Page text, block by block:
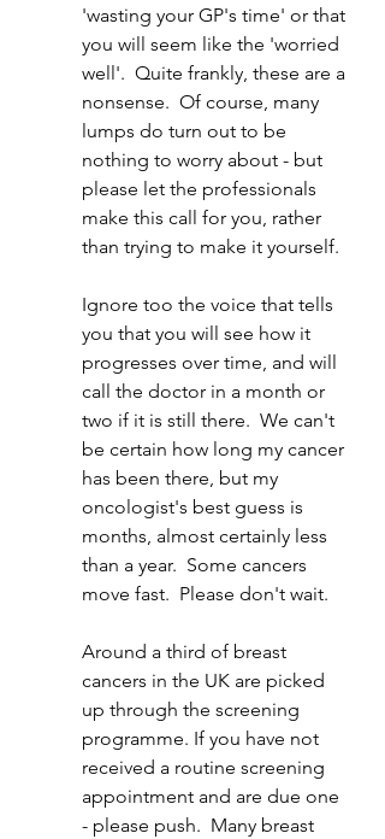
'wasting your GP's time' or that
you will seem like the 'worried
well'.  Quite frankly, these are a
nonsense.  Of course, many
lumps do turn out to be
nothing to worry about - but
please let the professionals
make this call for you, rather
than trying to make it yourself.
Ignore too the voice that tells
you that you will see how it
progresses over time, and will
call the doctor in a month or
two if it is still there.  We can't
be certain how long my cancer
has been there, but my
oncologist's best guess is
months, almost certainly less
than a year.  Some cancers
move fast.  Please don't wait.
Around a third of breast
cancers in the UK are picked
up through the screening
programme. If you have not
received a routine screening
appointment and are due one
- please push.  Many breast